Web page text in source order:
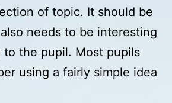
of topic. It should be
needs to be interesting
to the pupil. Most pupils
using a fairly simple idea